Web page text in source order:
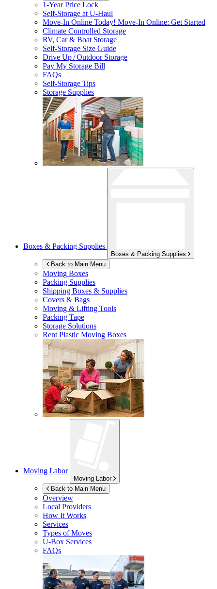
1-Year Price Lock
Self-Storage atU-Haul
Move-In Online Today! Move-In Online: Get Started
Climate Controlled Storage
RV, Car & Boat Storage
Self-Storage Size Guide
Drive Up / Outdoor Storage
Pay My Storage Bill
FAQs
Self-Storage Tips
Storage Supplies
Boxes & Packing Supplies
Boxes & Packing Supplies
Back to Main Menu
Moving Boxes
Packing Supplies
Shipping Boxes & Supplies
Covers & Bags
Moving & Lifting Tools
Packing Tape
Storage Solutions
Rent Plastic Moving Boxes
Moving Labor
Moving Labor
Back to Main Menu
Overview
Local Providers
How It Works
Services
Types of Moves
U-Box Services
FAQs